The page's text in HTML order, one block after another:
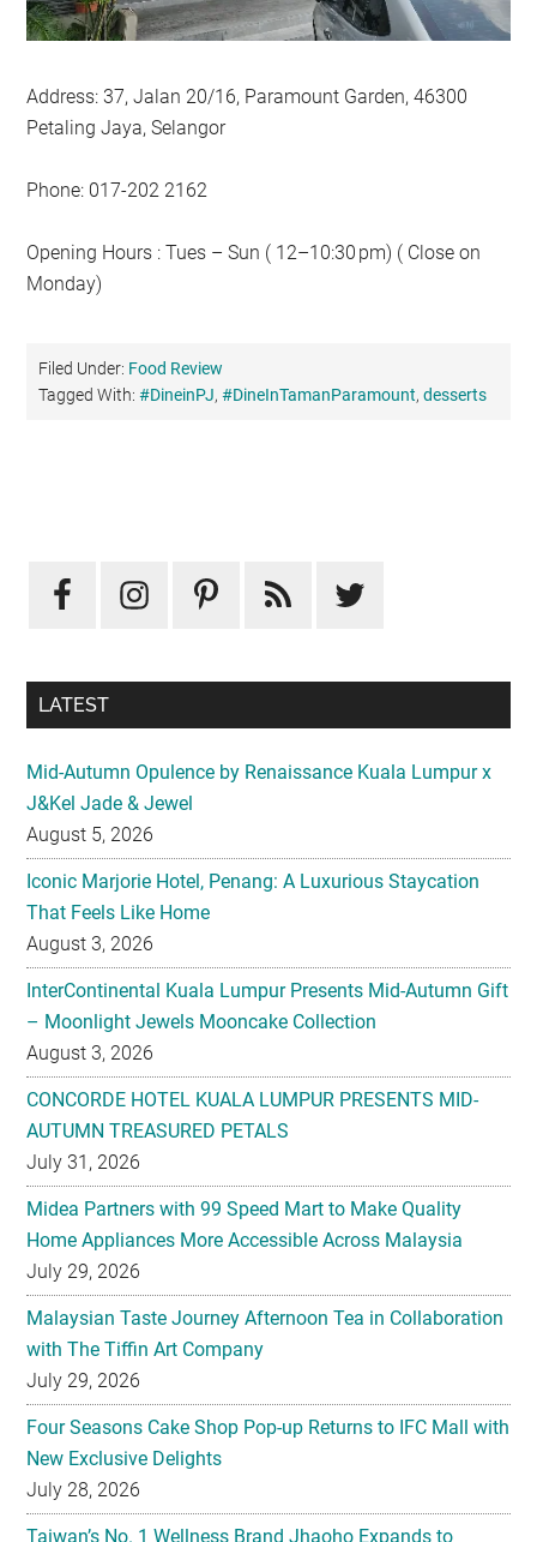
Address: 37, Jalan 20/16, Paramount Garden, 46300
Petaling Jaya, Selangor
Phone: 017-202 2162
Opening Hours : Tues – Sun ( 12–10:30 pm) ( Close on
Monday)
Filed Under: Food Review
Tagged With:#DineinPJ,#DineInTamanParamount,desserts
Sidebar
LATEST
Mid-Autumn Opulence by Renaissance Kuala Lumpur x
J&Kel Jade & Jewel
August 5, 2026
Iconic Marjorie Hotel, Penang: A Luxurious Staycation
That Feels Like Home
August 3, 2026
InterContinental Kuala Lumpur Presents Mid-Autumn Gift
– Moonlight Jewels Mooncake Collection
August 3, 2026
CONCORDE HOTEL KUALA LUMPUR PRESENTS MID-
AUTUMN TREASURED PETALS
July 31, 2026
Midea Partners with 99 Speed Mart to Make Quality
Home Appliances More Accessible Across Malaysia
July 29, 2026
Malaysian Taste Journey Afternoon Tea in Collaboration
with The Tiffin Art Company
July 29, 2026
Four Seasons Cake Shop Pop-up Returns to IFC Mall with
New Exclusive Delights
July 28, 2026
Taiwan’s No. 1 Wellness Brand Jhaoho Expands to